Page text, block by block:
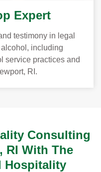
Expert
testimony in legal
including
service practices and
RI.
Consulting
RI With The
Hospitality